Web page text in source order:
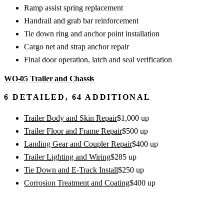
Ramp assist spring replacement
Handrail and grab bar reinforcement
Tie down ring and anchor point installation
Cargo net and strap anchor repair
Final door operation, latch and seal verification
WO-05 Trailer and Chassis
6 DETAILED, 64 ADDITIONAL
Trailer Body and Skin Repair$1,000 up
Trailer Floor and Frame Repair$500 up
Landing Gear and Coupler Repair$400 up
Trailer Lighting and Wiring$285 up
Tie Down and E-Track Install$250 up
Corrosion Treatment and Coating$400 up